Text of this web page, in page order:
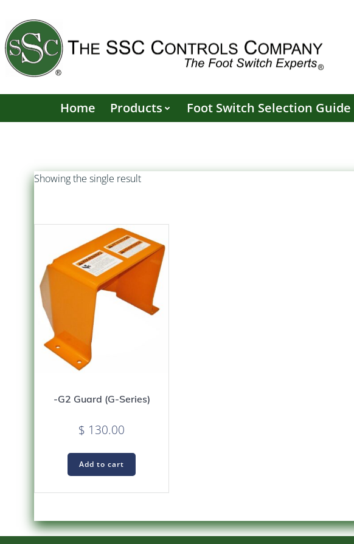
content
Home Products Foot Switch Selection Guide
Showing the single result
-G2 Guard (G-Series)
$ 130.00
Add to cart